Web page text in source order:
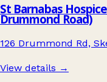
St Barnabas
Drummond Road)
126 Drummond Rd,
View details →